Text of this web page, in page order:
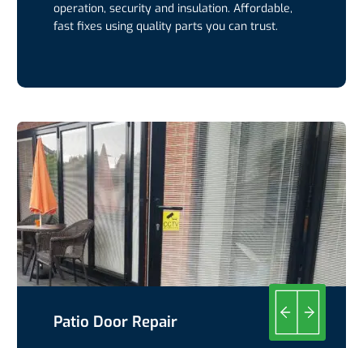
operation, security and insulation. Affordable,
fast fixes using quality parts you can trust.
Patio Door Repair